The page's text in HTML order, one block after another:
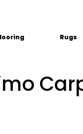
Rugs